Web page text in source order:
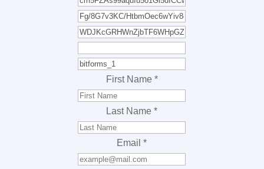
First Name *
Last Name*
Email*